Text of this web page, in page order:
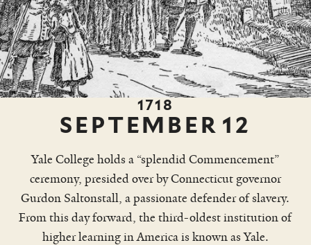
1718
SEPTEMBER 12
Yale College holds a “splendid Commencement”
ceremony, presided over by Connecticut governor
Gurdon Saltonstall, a passionate defender of slavery.
From this day forward, the third-oldest institution of
higher learning in America is known as Yale.